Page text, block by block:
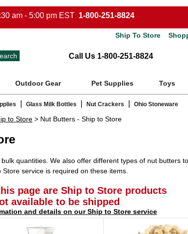
am - 5:00 pm EST 1-800-251-8824
Ship To Store
Call Us 1-800-251-8824
Outdoor Gear Pet Supplies Toys
Glass Milk Bottles Nut Crackers Ohio Stoneware
to Store > Nut Butters - Ship to Store
quantities. We also offer different types of nut butters
Store service is required on these items.
page are Ship to Store products
available to be shipped
and details on our Ship to Store service